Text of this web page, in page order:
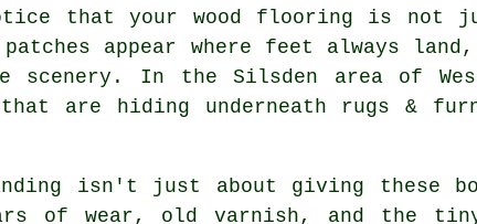
that your wood flooring is not
appear where feet always
scenery. In the Silsden area of
that are hiding underneath rugs &
isn't just about giving these
of wear, old varnish, and the